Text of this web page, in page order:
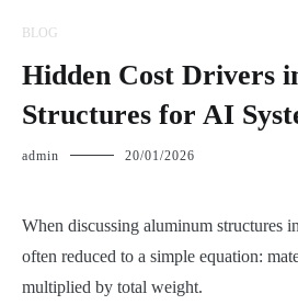
BLOG
Hidden Cost Drivers
Structures for AI
admin 20/01/2026
When discussing aluminum structures
often reduced to a simple equation:
multiplied by total weight.